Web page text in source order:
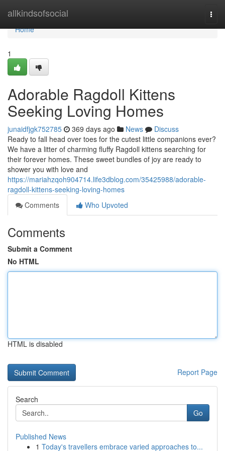
allkindsofsocial
Home
Home
1
Adorable Ragdoll Kittens
Seeking Loving Homes
junaidfjgk752785 369 days ago News
Discuss
Ready to fall head over toes for the cutest little companions ever?
We have a litter of charming fluffy Ragdoll kittens searching for
their forever homes. These sweet bundles of joy are ready to
shower you with love and
https://mariahzqoh904714.life3dblog.com/35425988/adorable-
ragdoll-kittens-seeking-loving-homes
Comments
Who Upvoted
Comments
Submit a Comment
No HTML
HTML is disabled
Report Page
Search
Go
Published News
1 Today's travellers embrace varied approaches to...